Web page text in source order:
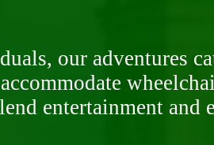
our adventures
entertainment